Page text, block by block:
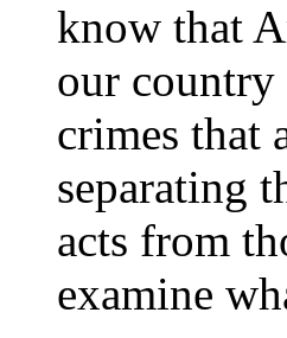
know that
our country
crimes that
separating
acts from
examine